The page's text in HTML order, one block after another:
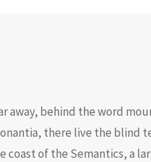
away, behind the word
there live the blind
coast of the Semantics, a